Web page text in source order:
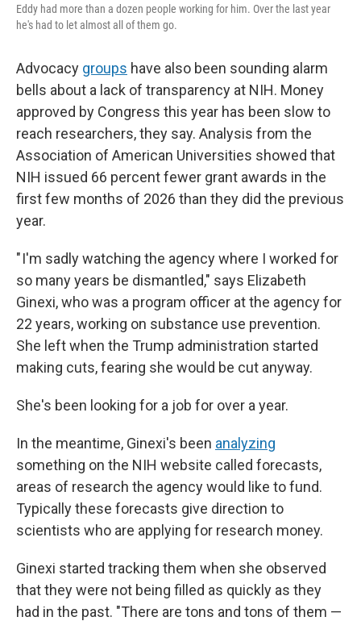
Eddy had more than a dozen people working for him. Over the last year
he's had to let almost all of them go.
Advocacy groups have also been sounding alarm
bells about a lack of transparency at NIH. Money
approved by Congress this year has been slow to
reach researchers, they say. Analysis from the
Association of American Universities showed that
NIH issued 66 percent fewer grant awards in the
first few months of 2026 than they did the previous
year.
" I'm sadly watching the agency where I worked for
so many years be dismantled," says Elizabeth
Ginexi, who was a program officer at the agency for
22 years, working on substance use prevention.
She left when the Trump administration started
making cuts, fearing she would be cut anyway.
She's been looking for a job for over a year.
In the meantime, Ginexi's been analyzing
something on the NIH website called forecasts,
areas of research the agency would like to fund.
Typically these forecasts give direction to
scientists who are applying for research money.
Ginexi started tracking them when she observed
that they were not being filled as quickly as they
had in the past. "There are tons and tons of them —